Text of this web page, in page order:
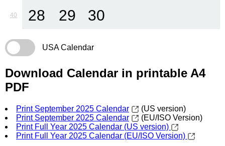
40 28 29 30
USA Calendar
Download Calendar in printable A4
PDF
Print September 2025 Calendar
(US version)
Print September 2025 Calendar
(EU/ISO Version)
Print Full Year 2025 Calendar (US version)
Print Full Year 2025 Calendar (EU/ISO Version)